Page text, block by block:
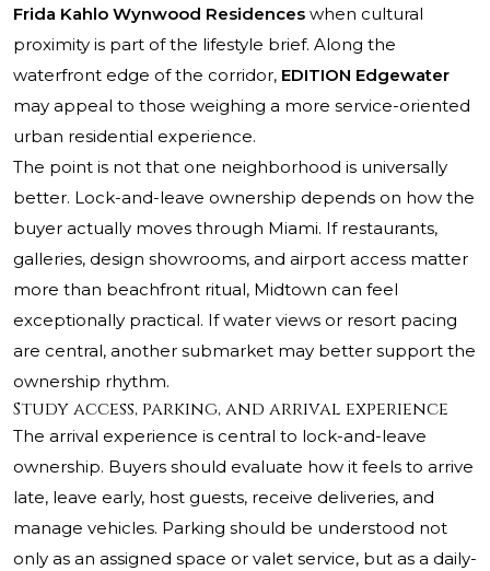
Frida Kahlo Wynwood Residences when cultural
proximity is part of the lifestyle brief. Along the
waterfront edge of the corridor, EDITION Edgewater
may appeal to those weighing a more service-oriented
urban residential experience.
The point is not that one neighborhood is universally
better. Lock-and-leave ownership depends on how the
buyer actually moves through Miami. If restaurants,
galleries, design showrooms, and airport access matter
more than beachfront ritual, Midtown can feel
exceptionally practical. If water views or resort pacing
are central, another submarket may better support the
ownership rhythm.
Study access, parking, and arrival experience
The arrival experience is central to lock-and-leave
ownership. Buyers should evaluate how it feels to arrive
late, leave early, host guests, receive deliveries, and
manage vehicles. Parking should be understood not
only as an assigned space or valet service, but as a daily-